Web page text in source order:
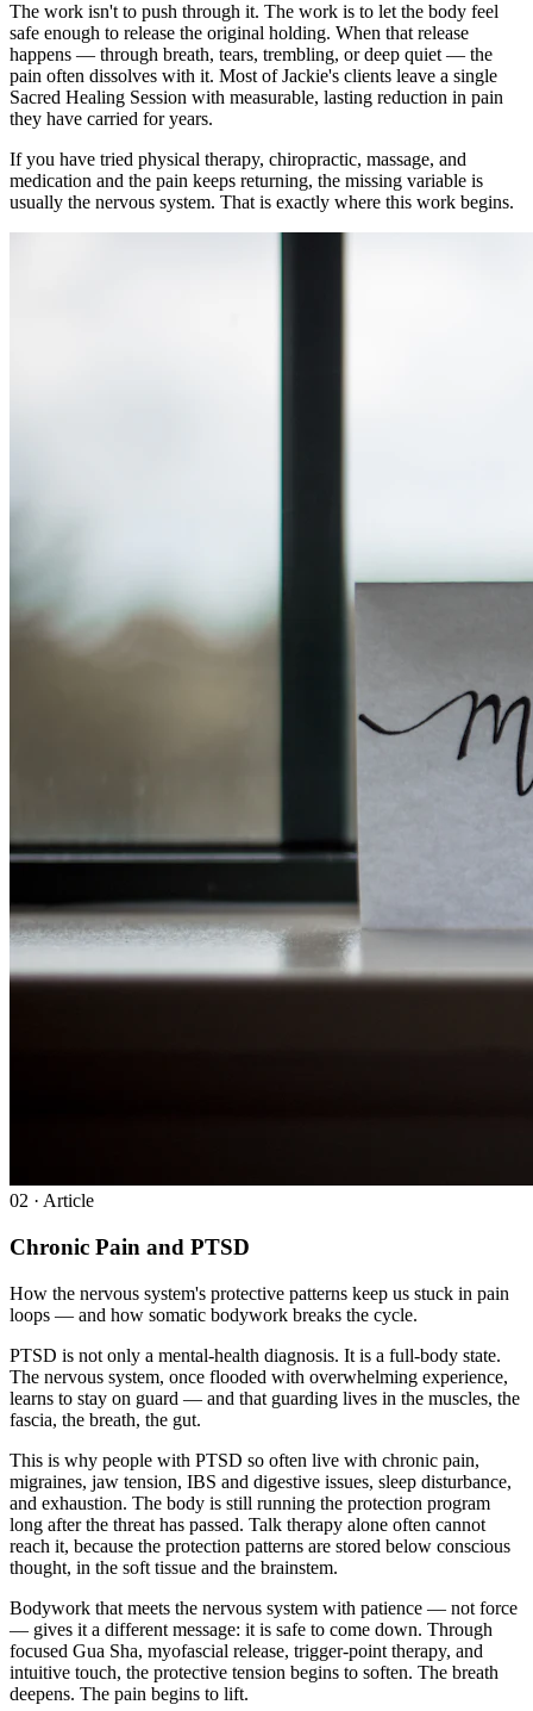
The work isn't to push through it. The work is to let the body feel
safe enough to release the original holding. When that release
happens — through breath, tears, trembling, or deep quiet — the
pain often dissolves with it. Most of Jackie's clients leave a single
Sacred Healing Session with measurable, lasting reduction in pain
they have carried for years.
If you have tried physical therapy, chiropractic, massage, and
medication and the pain keeps returning, the missing variable is
usually the nervous system. That is exactly where this work begins.
02 · Article
Chronic Pain and PTSD
How the nervous system's protective patterns keep us stuck in pain
loops — and how somatic bodywork breaks the cycle.
PTSD is not only a mental-health diagnosis. It is a full-body state.
The nervous system, once flooded with overwhelming experience,
learns to stay on guard — and that guarding lives in the muscles, the
fascia, the breath, the gut.
This is why people with PTSD so often live with chronic pain,
migraines, jaw tension, IBS and digestive issues, sleep disturbance,
and exhaustion. The body is still running the protection program
long after the threat has passed. Talk therapy alone often cannot
reach it, because the protection patterns are stored below conscious
thought, in the soft tissue and the brainstem.
Bodywork that meets the nervous system with patience — not force
— gives it a different message: it is safe to come down. Through
focused Gua Sha, myofascial release, trigger-point therapy, and
intuitive touch, the protective tension begins to soften. The breath
deepens. The pain begins to lift.